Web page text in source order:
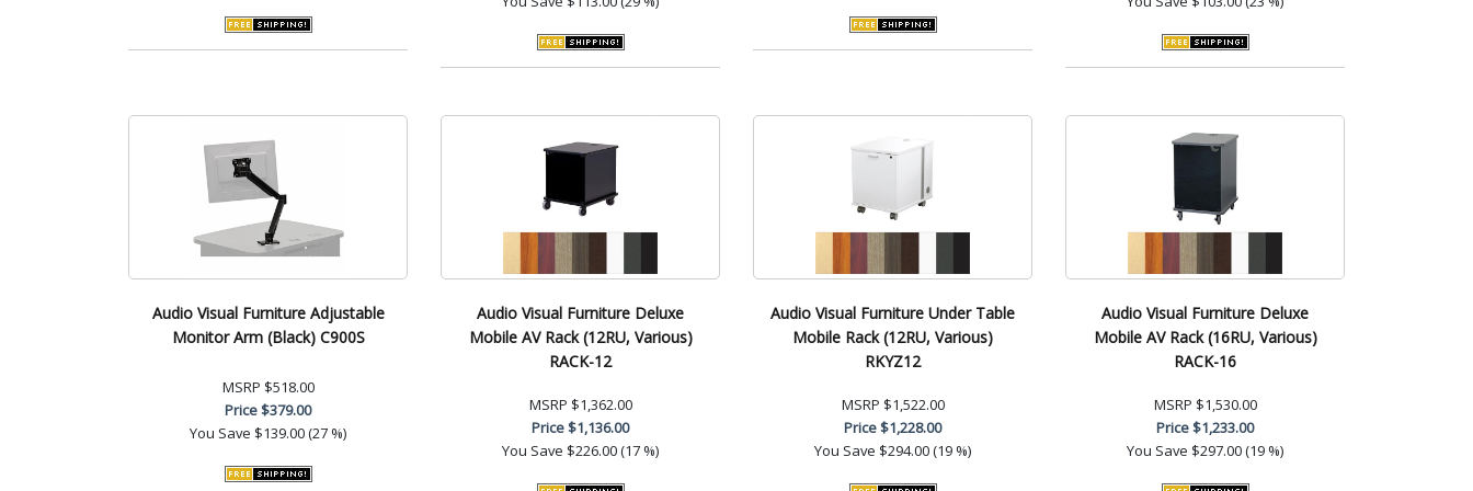
Audio Visual Furniture Adjustable
Monitor Arm (Black) C900S
MSRP $518.00
Price$379.00
You Save $139.00 (27 %)
Audio Visual Furniture Deluxe
Mobile AV Rack (12RU, Various)
RACK-12
MSRP $1,362.00
Price$1,136.00
You Save $226.00 (17 %)
Audio Visual Furniture Under Table
Mobile Rack (12RU, Various)
RKYZ12
MSRP $1,522.00
Price$1,228.00
You Save $294.00 (19 %)
Audio Visual Furniture Deluxe
Mobile AV Rack (16RU, Various)
RACK-16
MSRP $1,530.00
Price$1,233.00
You Save $297.00 (19 %)